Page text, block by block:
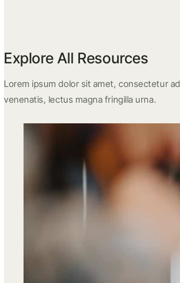
Explore All Resources
Lorem ipsum dolor sit amet, consectetur
venenatis, lectus magna fringilla urna.